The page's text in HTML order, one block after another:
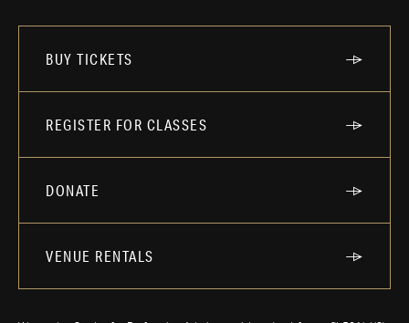
BUY TICKETS
REGISTER FOR CLASSES
DONATE
VENUE RENTALS